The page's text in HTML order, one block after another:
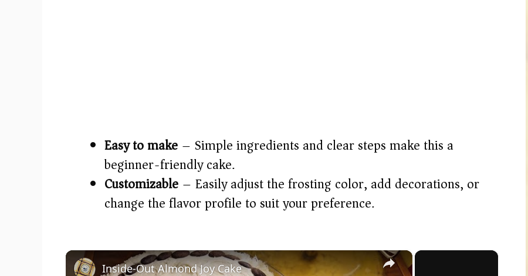
Easy to make – Simple ingredients and clear steps make this a
beginner-friendly cake.
Customizable – Easily adjust the frosting color, add decorations, or
change the flavor profile to suit your preference.
×
×
Inside-Out Almond Joy Cake